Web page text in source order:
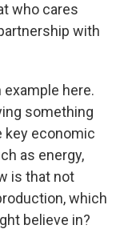
who cares
with
example here.
something
key economic
as energy,
is that not
which
believe in?